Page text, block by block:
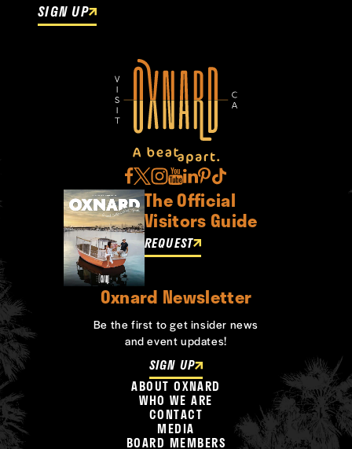
SIGN UP
The Official
Visitors Guide
REQUEST
Oxnard Newsletter
Be the first to get insider news
and event updates!
SIGN UP
ABOUT OXNARD
WHO WE ARE
CONTACT
MEDIA
BOARD MEMBERS